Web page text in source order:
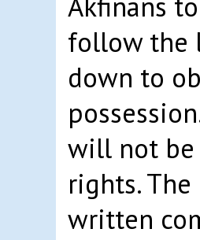
follow the
down to
will not
rights.
written